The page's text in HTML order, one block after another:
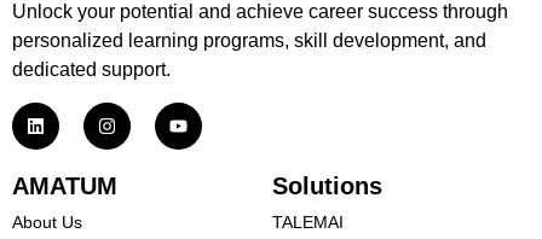
Unlock your potential and achieve career success through
personalized learning programs, skill development, and
dedicated support.
AMATUM
About Us
Solutions
TALEMAI